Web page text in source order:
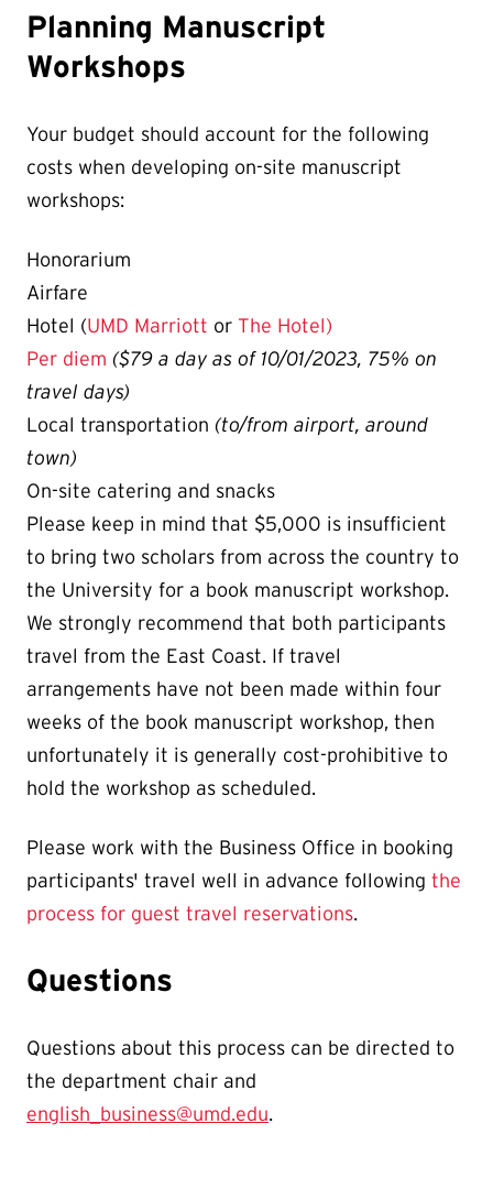
Planning Manuscript
Workshops
Your budget should account for the following
costs when developing on-site manuscript
workshops:
Honorarium
Airfare
Hotel (UMD Marriott or The Hotel)
Per diem ($79 a day as of 10/01/2023, 75% on
travel days)
Local transportation (to/from airport, around
town)
On-site catering and snacks
Please keep in mind that $5,000 is insufficient
to bring two scholars from across the country to
the University for a book manuscript workshop.
We strongly recommend that both participants
travel from the East Coast. If travel
arrangements have not been made within four
weeks of the book manuscript workshop, then
unfortunately it is generally cost-prohibitive to
hold the workshop as scheduled.
Please work with the Business Office in booking
participants' travel well in advance following the
process for guest travel reservations.
Questions
Questions about this process can be directed to
the department chair and
english_business@umd.edu.